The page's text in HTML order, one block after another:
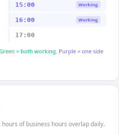
15:00 Working
16:00 Working
17:00
= both working. Purple = one side
of business hours overlap daily.